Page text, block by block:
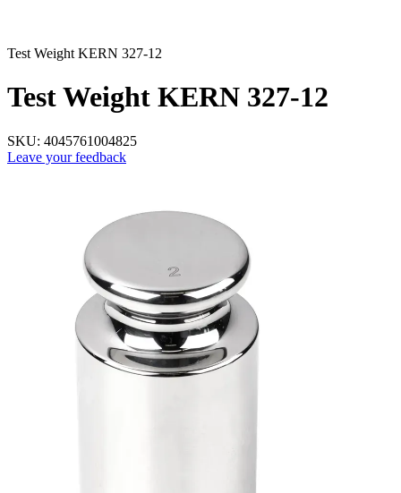
Test Weight KERN 327-12
Test Weight KERN 327-12
SKU: 4045761004825
Leave your feedback